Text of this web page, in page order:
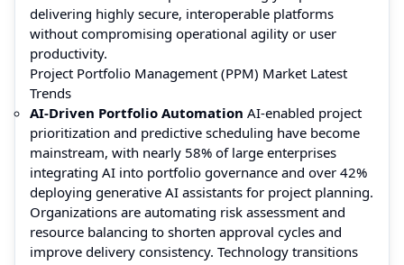
delivering highly secure, interoperable platforms
without compromising operational agility or user
productivity.
Project Portfolio Management (PPM) Market Latest
Trends
AI-Driven Portfolio Automation AI-enabled project
prioritization and predictive scheduling have become
mainstream, with nearly 58% of large enterprises
integrating AI into portfolio governance and over 42%
deploying generative AI assistants for project planning.
Organizations are automating risk assessment and
resource balancing to shorten approval cycles and
improve delivery consistency. Technology transitions